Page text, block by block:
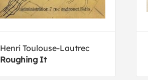
Henri Toulouse-Lautrec
Roughing It